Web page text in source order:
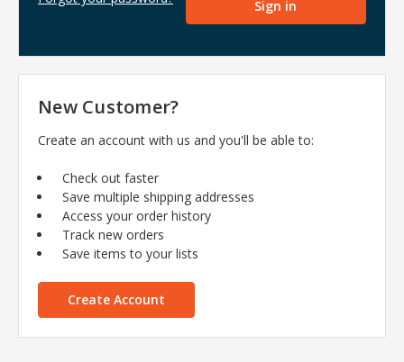
New Customer?
Create an account with us and you'll be able to:
Check out faster
Save multiple shipping addresses
Access your order history
Track new orders
Save items to your lists
Create Account